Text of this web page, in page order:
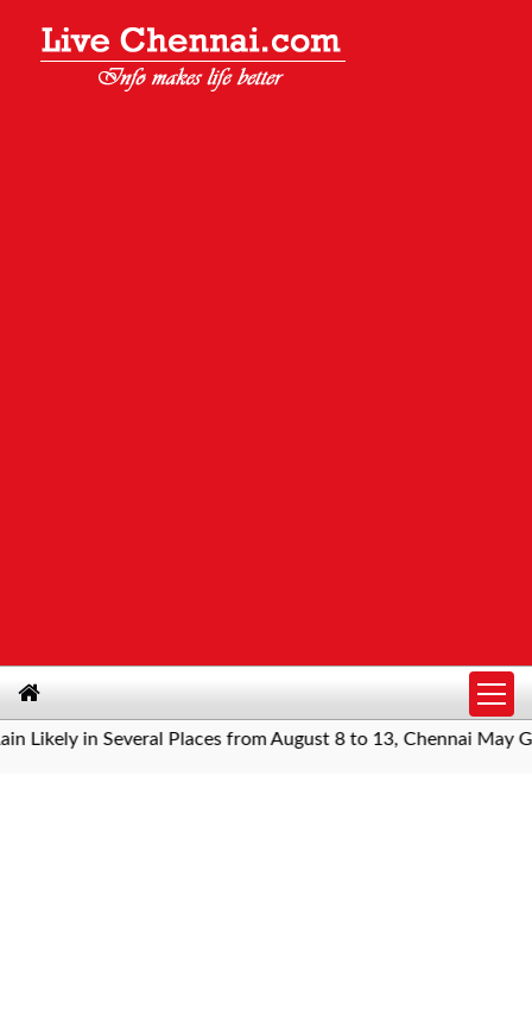
in Several Places from August 8 to 13, Chennai May Get